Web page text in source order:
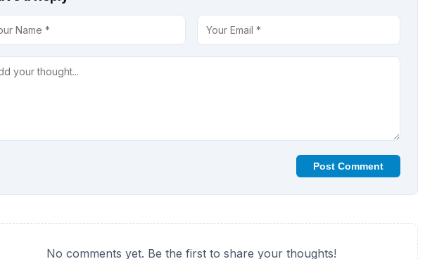
Post Comment
No comments yet. Be the first to share your thoughts!